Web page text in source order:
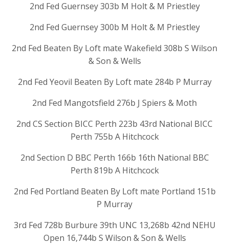
2nd Fed Guernsey 303b M Holt & M Priestley
2nd Fed Guernsey 300b M Holt & M Priestley
2nd Fed Beaten By Loft mate Wakefield 308b S Wilson
& Son & Wells
2nd Fed Yeovil Beaten By Loft mate 284b P Murray
2nd Fed Mangotsfield 276b J Spiers & Moth
2nd CS Section BICC Perth 223b 43rd National BICC
Perth 755b A Hitchcock
2nd Section D BBC Perth 166b 16th National BBC
Perth 819b A Hitchcock
2nd Fed Portland Beaten By Loft mate Portland 151b
P Murray
3rd Fed 728b Burbure 39th UNC 13,268b 42nd NEHU
Open 16,744b S Wilson & Son & Wells